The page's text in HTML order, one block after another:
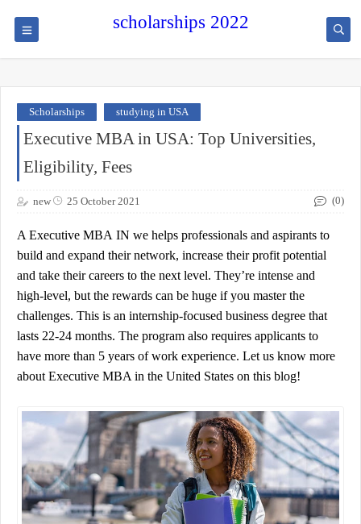
scholarships 2022
Scholarships studying in USA
Executive MBA in USA: Top Universities,
Eligibility, Fees
new 25 October 2021 (0)
A Executive MBA IN we helps professionals and aspirants to
build and expand their network, increase their profit potential
and take their careers to the next level. They’re intense and
high-level, but the rewards can be huge if you master the
challenges. This is an internship-focused business degree that
lasts 22-24 months. The program also requires applicants to
have more than 5 years of work experience. Let us know more
about Executive MBA in the United States on this blog!